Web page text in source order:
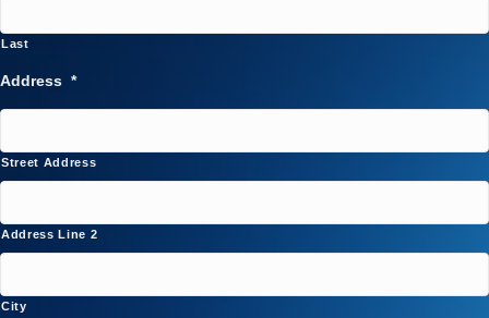
Last
Address *
Street Address
Address Line 2
City